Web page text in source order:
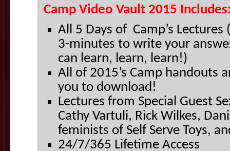
Camp Video Vault 2015
All 5 Days of Camp’s
3-minutes to write your
can learn, learn, learn!)
All of 2015’s Camp handouts
you to download!
Lectures from Special Guest
Cathy Vartuli, Rick Wilkes,
feminists of Self Serve Toys,
24/7/365 Lifetime Access